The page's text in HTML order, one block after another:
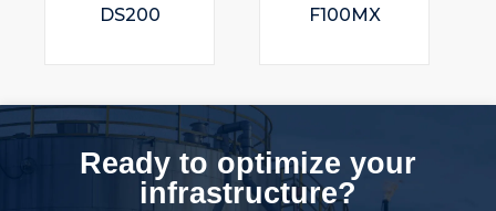
DS200 F100MX
Ready to optimize your
infrastructure?